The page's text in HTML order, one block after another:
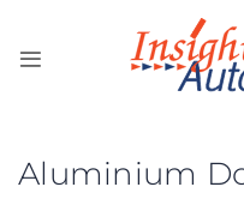
content
Aluminium